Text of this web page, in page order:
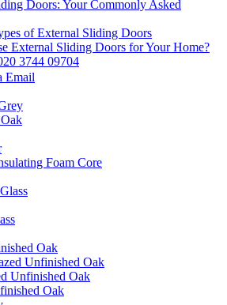
Doors: Your Commonly Asked
of External Sliding Doors
External Sliding Doors for Your Home?
3744 09704
Email
Foam Core
Oak
Unfinished Oak
Unfinished Oak
Oak